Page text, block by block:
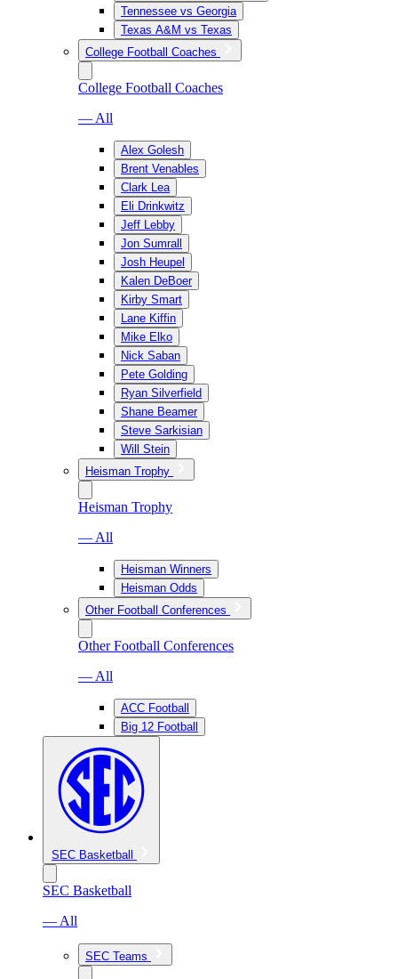
Tennessee vs Georgia
Texas A&M vs Texas
College Football Coaches
College Football Coaches
— All
Alex Golesh
Brent Venables
Clark Lea
Eli Drinkwitz
Jeff Lebby
Jon Sumrall
Josh Heupel
Kalen DeBoer
Kirby Smart
Lane Kiffin
Mike Elko
Nick Saban
Pete Golding
Ryan Silverfield
Shane Beamer
Steve Sarkisian
Will Stein
Heisman Trophy
Heisman Trophy
— All
Heisman Winners
Heisman Odds
Other Football Conferences
Other Football Conferences
— All
ACC Football
Big 12 Football
SEC Basketball
SEC Basketball
— All
SEC Teams